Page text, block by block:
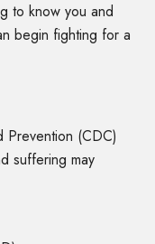
to know you and
begin fighting for a
Prevention (CDC)
suffering may